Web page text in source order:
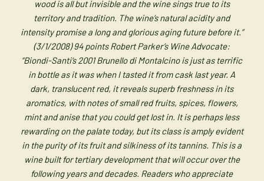
wood is all but invisible and the wine sings true to its
territory and tradition. The wine’s natural acidity and
intensity promise a long and glorious aging future before it.”
(3/1/2008) 94 points Robert Parker’s Wine Advocate:
“Biondi-Santi’s 2001 Brunello di Montalcino is just as terrific
in bottle as it was when I tasted it from cask last year. A
dark, translucent red, it reveals superb freshness in its
aromatics, with notes of small red fruits, spices, flowers,
mint and anise that you could get lost in. It is perhaps less
rewarding on the palate today, but its class is amply evident
in the purity of its fruit and silkiness of its tannins. This is a
wine built for tertiary development that will occur over the
following years and decades. Readers who appreciate